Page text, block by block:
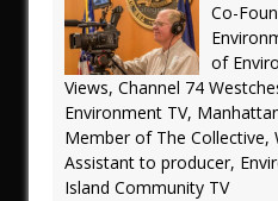
Co-
of
Views, Channel 74
Environment TV,
Member of The Collective,
Assistant to producer,
Island Community TV